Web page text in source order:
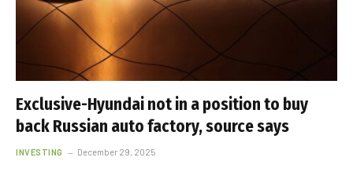
Exclusive-Hyundai not in a position to buy
back Russian auto factory, source says
INVESTING December 29, 2025